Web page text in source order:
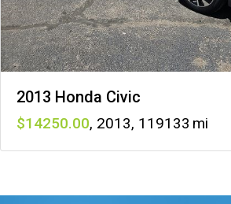
2013 Honda Civic
14250 , 2013, 119133